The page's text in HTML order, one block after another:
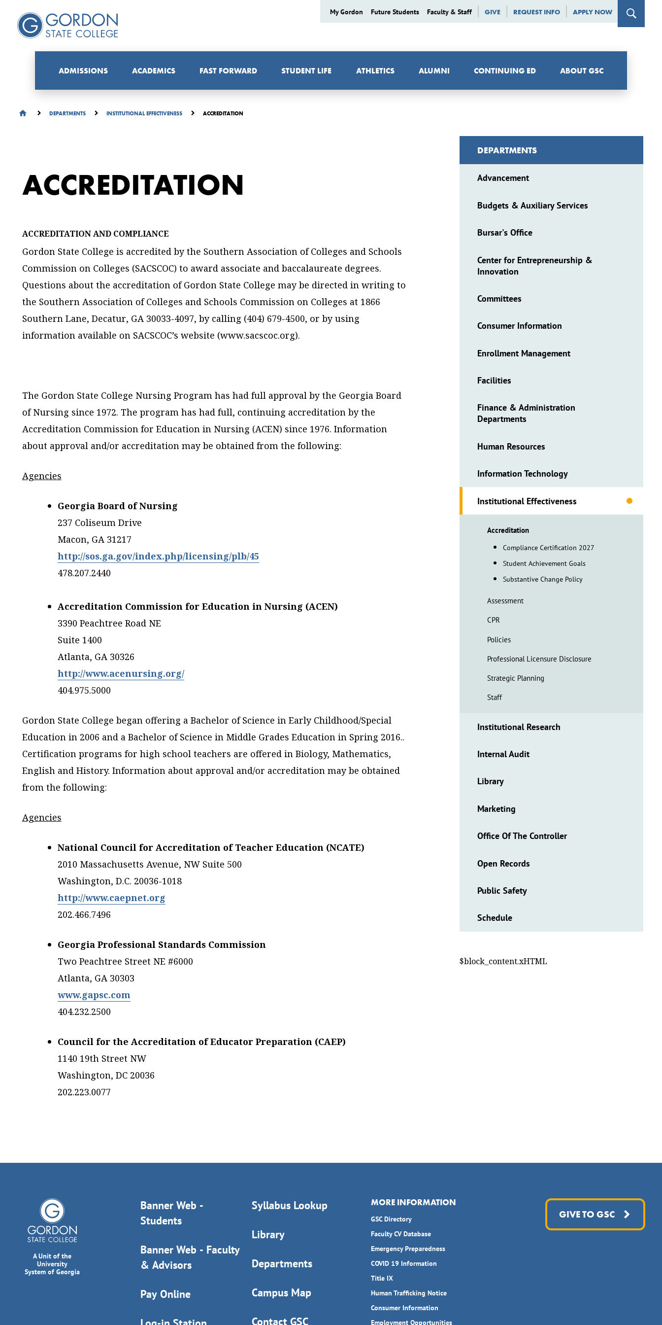
My Gordon Future Students Faculty & Staff GIVE REQUEST INFO APPLY NOW
ADMISSIONS ACADEMICS FAST FORWARD STUDENT LIFE ATHLETICS ALUMNI CONTINUING ED ABOUT GSC
DEPARTMENTS INSTITUTIONAL EFFECTIVENESS ACCREDITATION
ACCREDITATION
ACCREDITATION AND COMPLIANCE
Gordon State College is accredited by the Southern Association of Colleges and Schools
Commission on Colleges (SACSCOC) to award associate and baccalaureate degrees.
Questions about the accreditation of Gordon State College may be directed in writing to
the Southern Association of Colleges and Schools Commission on Colleges at 1866
Southern Lane, Decatur, GA 30033-4097, by calling (404) 679-4500, or by using
information available on SACSCOC’s website (www.sacscoc.org).
The Gordon State College Nursing Program has had full approval by the Georgia Board
of Nursing since 1972. The program has had full, continuing accreditation by the
Accreditation Commission for Education in Nursing (ACEN) since 1976. Information
about approval and/or accreditation may be obtained from the following:
Agencies
Georgia Board of Nursing
237 Coliseum Drive
Macon, GA 31217
http://sos.ga.gov/index.php/licensing/plb/45
478.207.2440
Accreditation Commission for Education in Nursing (ACEN)
3390 Peachtree Road NE
Suite 1400
Atlanta, GA 30326
http://www.acenursing.org/
404.975.5000
Gordon State College began offering a Bachelor of Science in Early Childhood/Special
Education in 2006 and a Bachelor of Science in Middle Grades Education in Spring 2016..
Certification programs for high school teachers are offered in Biology, Mathematics,
English and History. Information about approval and/or accreditation may be obtained
from the following:
Agencies
National Council for Accreditation of Teacher Education (NCATE)
2010 Massachusetts Avenue, NW Suite 500
Washington, D.C. 20036-1018
http://www.caepnet.org
202.466.7496
Georgia Professional Standards Commission
Two Peachtree Street NE #6000
Atlanta, GA 30303
www.gapsc.com
404.232.2500
Council for the Accreditation of Educator Preparation (CAEP)
1140 19th Street NW
Washington, DC 20036
202.223.0077
DEPARTMENTS
Advancement
Budgets & Auxiliary Services
Bursar's Office
Center for Entrepreneurship &
Innovation
Committees
Consumer Information
Enrollment Management
Facilities
Finance & Administration
Departments
Human Resources
Information Technology
Institutional Effectiveness
Accreditation
Compliance Certification 2027
Student Achievement Goals
Substantive Change Policy
Assessment
CPR
Policies
Professional Licensure Disclosure
Strategic Planning
Staff
Institutional Research
Internal Audit
Library
Marketing
Office Of The Controller
Open Records
Public Safety
Schedule
$block_content.xHTML
A Unit of the
University
System of Georgia
Banner Web -
Students
Banner Web - Faculty
& Advisors
Pay Online
Syllabus Lookup
Library
Departments
Campus Map
Contact GSC
MORE INFORMATION
GSC Directory
Faculty CV Database
Emergency Preparedness
COVID 19 Information
Title IX
Human Trafficking Notice
Consumer Information
Employment Opportunities
GIVE TO GSC